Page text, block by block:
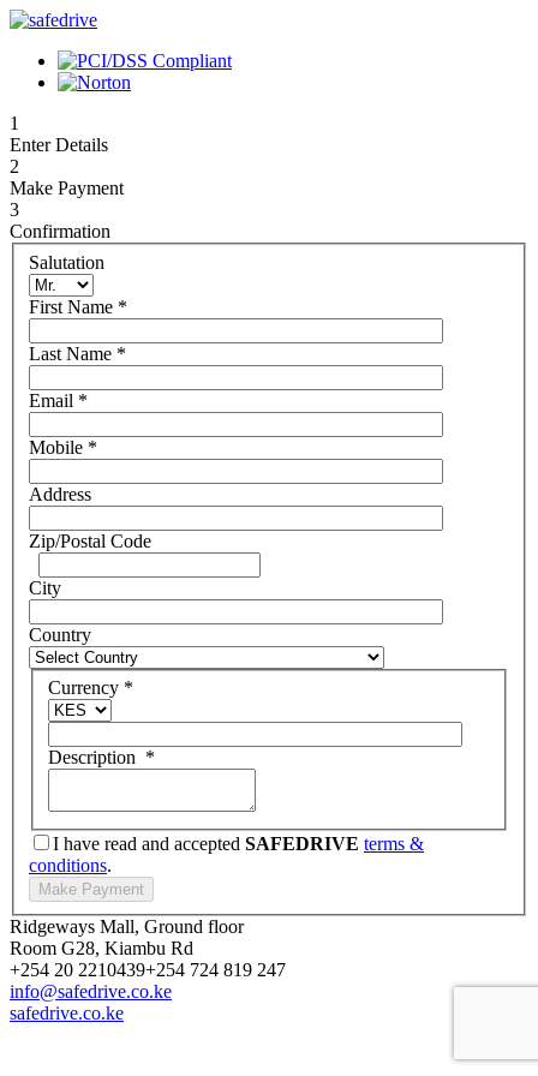
1
Enter Details
2
Make Payment
3
Confirmation
Salutation
First Name *
Last Name *
Email *
Mobile *
Address
Zip/Postal Code
City
Country
Currency *
Description *
I have read and accepted SAFEDRIVE terms &
conditions.
Ridgeways Mall, Ground floor
Room G28, Kiambu Rd
+254 20 2210439+254 724 819 247
info@safedrive.co.ke
safedrive.co.ke